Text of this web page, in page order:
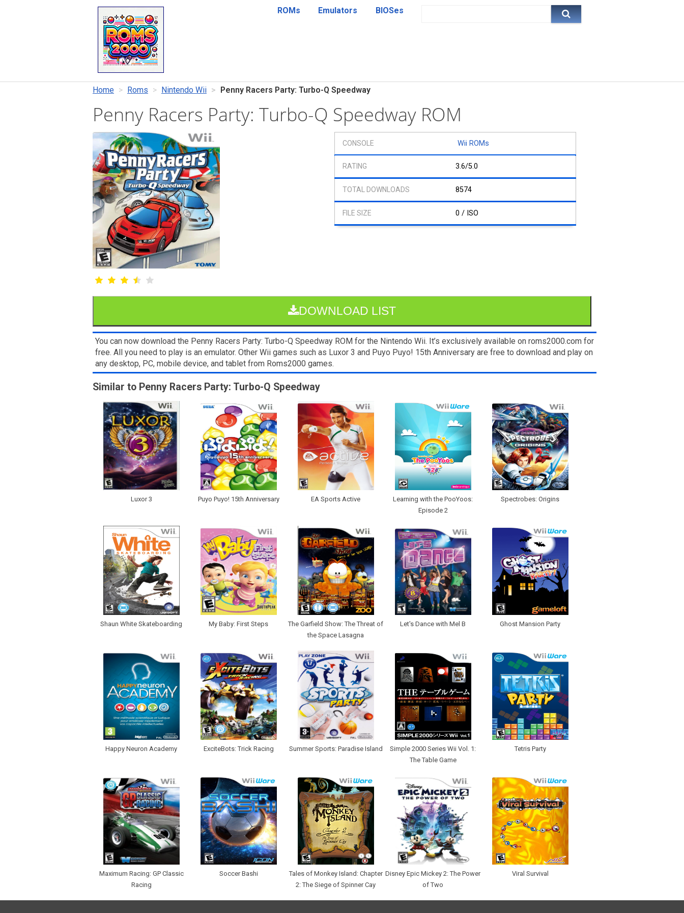
ROMs Emulators BIOSes
Home Roms Nintendo Wii Penny Racers Party: Turbo-Q Speedway
Penny Racers Party: Turbo-Q Speedway ROM
Wii ROMs
3.6/5.0
8574
0 / ISO
DOWNLOAD LIST
You can now download the Penny Racers Party: Turbo-Q Speedway ROM for the Nintendo Wii. It’s exclusively available on roms2000.com for
free. All you need to play is an emulator. Other Wii games such as Luxor 3 and Puyo Puyo! 15th Anniversary are free to download and play on
any desktop, PC, mobile device, and tablet from Roms2000 games.
Similar to Penny Racers Party: Turbo-Q Speedway
Luxor 3 Puyo Puyo! 15th Anniversary EA Sports Active
Learning with the PooYoos:
Episode 2
Spectrobes: Origins
Shaun White Skateboarding My Baby: First Steps
The Garfield Show: The Threat of
the Space Lasagna
Let's Dance with Mel B Ghost Mansion Party
Happy Neuron Academy ExciteBots: Trick Racing Summer Sports: Paradise Island
Simple 2000 Series Wii Vol. 1:
The Table Game
Tetris Party
Maximum Racing: GP Classic
Racing
Soccer Bashi
Tales of Monkey Island: Chapter
2: The Siege of Spinner Cay
Disney Epic Mickey 2: The Power
of Two
Viral Survival